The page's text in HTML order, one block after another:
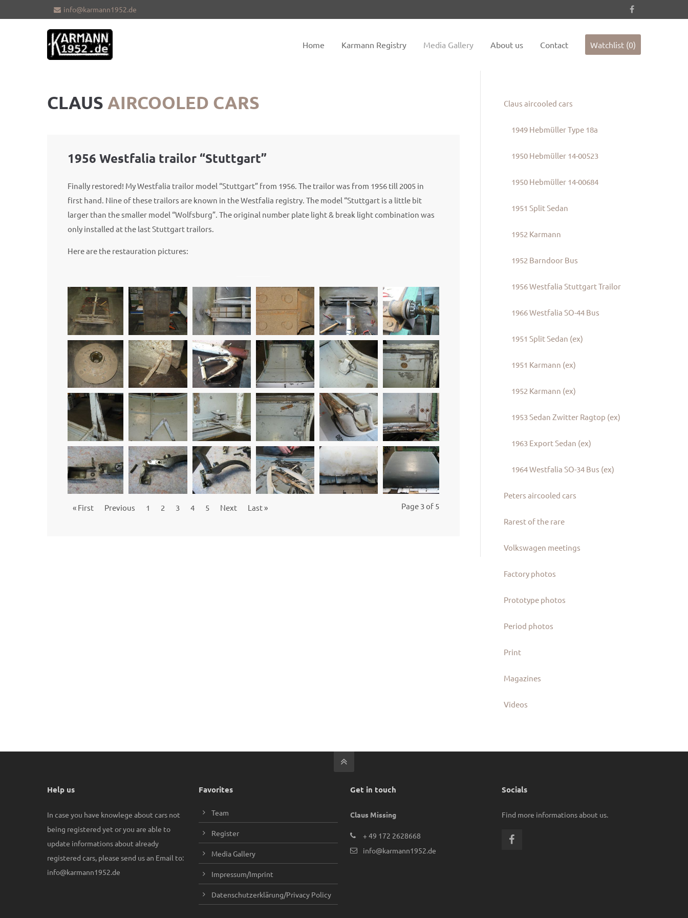
Sorry, item "offcanvas-col1" does not
exist.
exist.
exist.
info@karmann1952.de
Home Karmann Registry Media Gallery About us Contact Watchlist (0)
CLAUS AIRCOOLED CARS
1956 Westfalia trailor “Stuttgart”
Finally restored! My Westfalia trailor model “Stuttgart” from 1956. The trailor was from 1956 till 2005 in
first hand. Nine of these trailors are known in the Westfalia registry. The model “Stuttgart is a little bit
larger than the smaller model “Wolfsburg”. The original number plate light & break light combination was
only installed at the last Stuttgart trailors.
Here are the restauration pictures:
Page 3 of 5
« First Previous 1 2 3 4 5 Next Last »
Claus aircooled cars
1949 Hebmüller Type 18a
1950 Hebmüller 14-00523
1950 Hebmüller 14-00684
1951 Split Sedan
1952 Karmann
1952 Barndoor Bus
1956 Westfalia Stuttgart Trailor
1966 Westfalia SO-44 Bus
1951 Split Sedan (ex)
1951 Karmann (ex)
1952 Karmann (ex)
1953 Sedan Zwitter Ragtop (ex)
1963 Export Sedan (ex)
1964 Westfalia SO-34 Bus (ex)
Peters aircooled cars
Rarest of the rare
Volkswagen meetings
Factory photos
Prototype photos
Period photos
Print
Magazines
Videos
Help us
In case you have knowlege about cars not
being registered yet or you are able to
update informations about already
registered cars, please send us an Email to:
info@karmann1952.de
Favorites
Team
Register
Media Gallery
Impressum/Imprint
Datenschutzerklärung/Privacy Policy
Get in touch
Claus Missing
+ 49 172 2628668
info@karmann1952.de
Socials
Find more informations about us.